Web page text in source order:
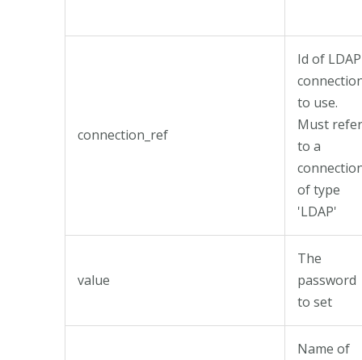
connection_ref
Id of LDAP
to use.
Must refer
to a
of type
'LDAP'
value
The
password
to set
Name of